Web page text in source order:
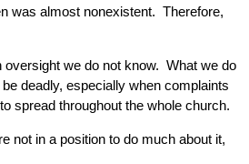
was almost nonexistent. Therefore,
we do not know. What we do
deadly, especially when complaints
spread throughout the whole church.
not in a position to do much about it,